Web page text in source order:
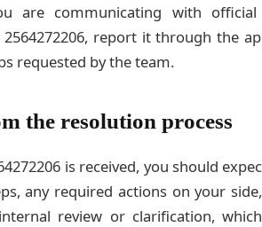
are communicating with
report it through the
requested by the team.
the resolution process
is received, you should
any required actions on your
review or clarification,